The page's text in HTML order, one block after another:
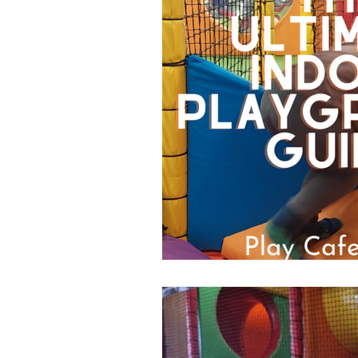
Popular Posts Days Out
Chelmsford Braintree
Basildon Heatwave